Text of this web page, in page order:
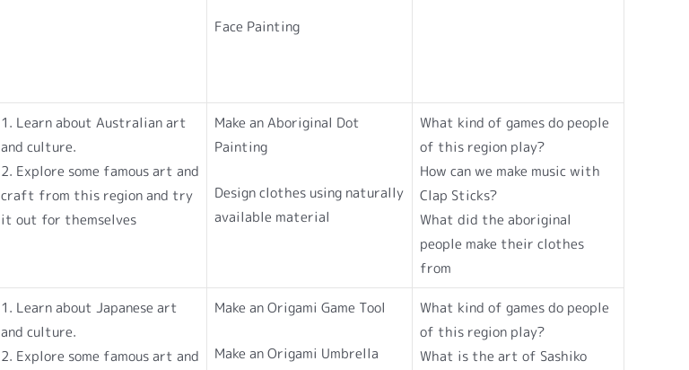
Face Painting
1. Learn about Australian art
and culture.
2. Explore some famous art and
craft from this region and try
it out for themselves
Make an Aboriginal Dot
Painting
Design clothes using naturally
available material
What kind of games do people
of this region play?
How can we make music with
Clap Sticks?
What did the aboriginal
people make their clothes
from
1. Learn about Japanese art
and culture.
2. Explore some famous art and
Make an Origami Game Tool
Make an Origami Umbrella
What kind of games do people
of this region play?
What is the art of Sashiko